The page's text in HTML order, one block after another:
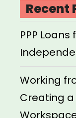
Recent
PPP
Working
Creating